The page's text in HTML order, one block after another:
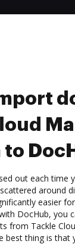
to
out each time
around
easier
DocHub, you
from Tackle
best thing is that